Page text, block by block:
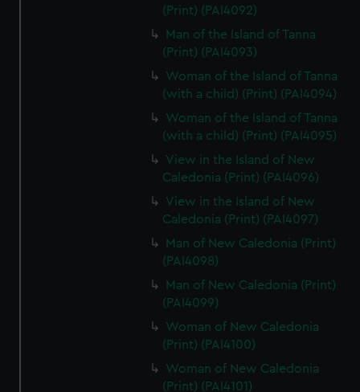
(Print) (PAI4092)
Man of the Island of Tanna
(Print) (PAI4093)
Woman of the Island of Tanna
(with a child) (Print) (PAI4094)
Woman of the Island of Tanna
(with a child) (Print) (PAI4095)
View in the Island of New
Caledonia (Print) (PAI4096)
View in the Island of New
Caledonia (Print) (PAI4097)
Man of New Caledonia (Print)
(PAI4098)
Man of New Caledonia (Print)
(PAI4099)
Woman of New Caledonia
(Print) (PAI4100)
Woman of New Caledonia
(Print) (PAI4101)